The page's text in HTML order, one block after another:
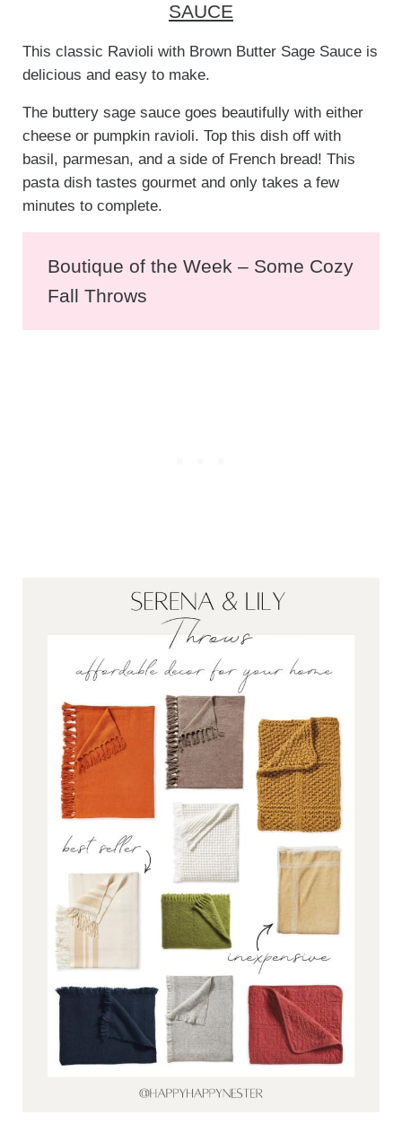
SAUCE
This classic Ravioli with Brown Butter Sage Sauce is
delicious and easy to make.
The buttery sage sauce goes beautifully with either
cheese or pumpkin ravioli. Top this dish off with
basil, parmesan, and a side of French bread! This
pasta dish tastes gourmet and only takes a few
minutes to complete.
Boutique of the Week – Some Cozy
Fall Throws